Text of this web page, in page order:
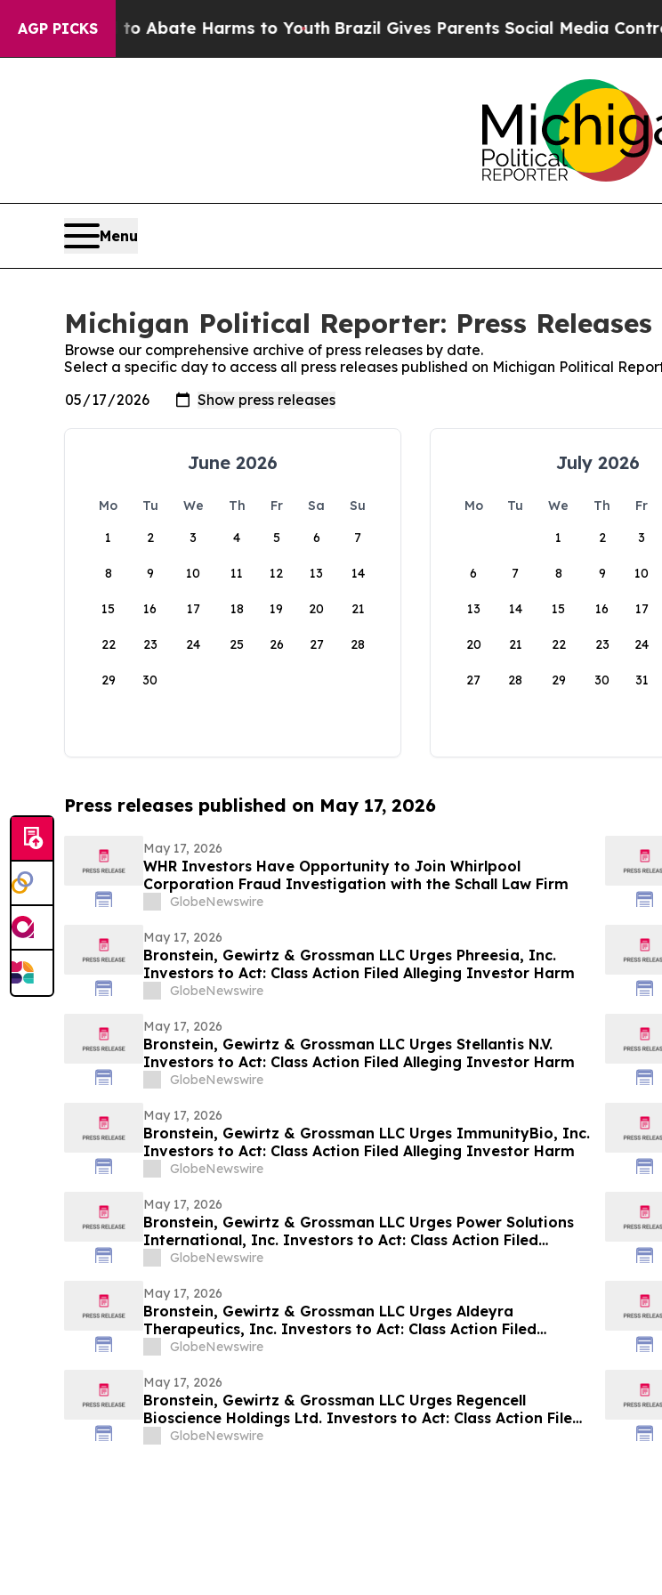
AGP PICKS
Fund to Abate Harms to Youth Brazil Gives Parents Social Media Controls
Menu
Michigan Political Reporter: Press Releases
Browse our comprehensive archive of press releases by date.
Select a specific day to access all press releases published on Michigan Political
June 2026
Mo Tu We Th Fr Sa
Su
1
2 3 4 5 6 7
8 9 10 11 12 13 14
15 16 17 18 19 20 21
22 23 24 25 26 27 28
29 30
July 2026
Mo Tu We Th Fr
1
2 3
6 7 8 9 10
13 14 15 16 17
20 21 22 23 24
27 28 29 30 31
Press releases published on May 17, 2026
May 17, 2026
WHR Investors Have Opportunity to Join Whirlpool
Corporation Fraud Investigation with the Schall Law Firm
GlobeNewswire
May 17, 2026
Bronstein, Gewirtz & Grossman LLC Urges Phreesia, Inc.
Investors to Act: Class Action Filed Alleging Investor Harm
GlobeNewswire
May 17, 2026
Bronstein, Gewirtz & Grossman LLC Urges Stellantis N.V.
Investors to Act: Class Action Filed Alleging Investor Harm
GlobeNewswire
May 17, 2026
Bronstein, Gewirtz & Grossman LLC Urges ImmunityBio, Inc.
Investors to Act: Class Action Filed Alleging Investor Harm
GlobeNewswire
May 17, 2026
Bronstein, Gewirtz & Grossman LLC Urges Power Solutions
International, Inc. Investors to Act: Class Action Filed
Alleging Investor Harm
GlobeNewswire
May 17, 2026
Bronstein, Gewirtz & Grossman LLC Urges Aldeyra
Therapeutics, Inc. Investors to Act: Class Action Filed
Alleging Investor Harm
GlobeNewswire
May 17, 2026
Bronstein, Gewirtz & Grossman LLC Urges Regencell
Bioscience Holdings Ltd. Investors to Act: Class Action Filed
Alleging Investor Harm
GlobeNewswire